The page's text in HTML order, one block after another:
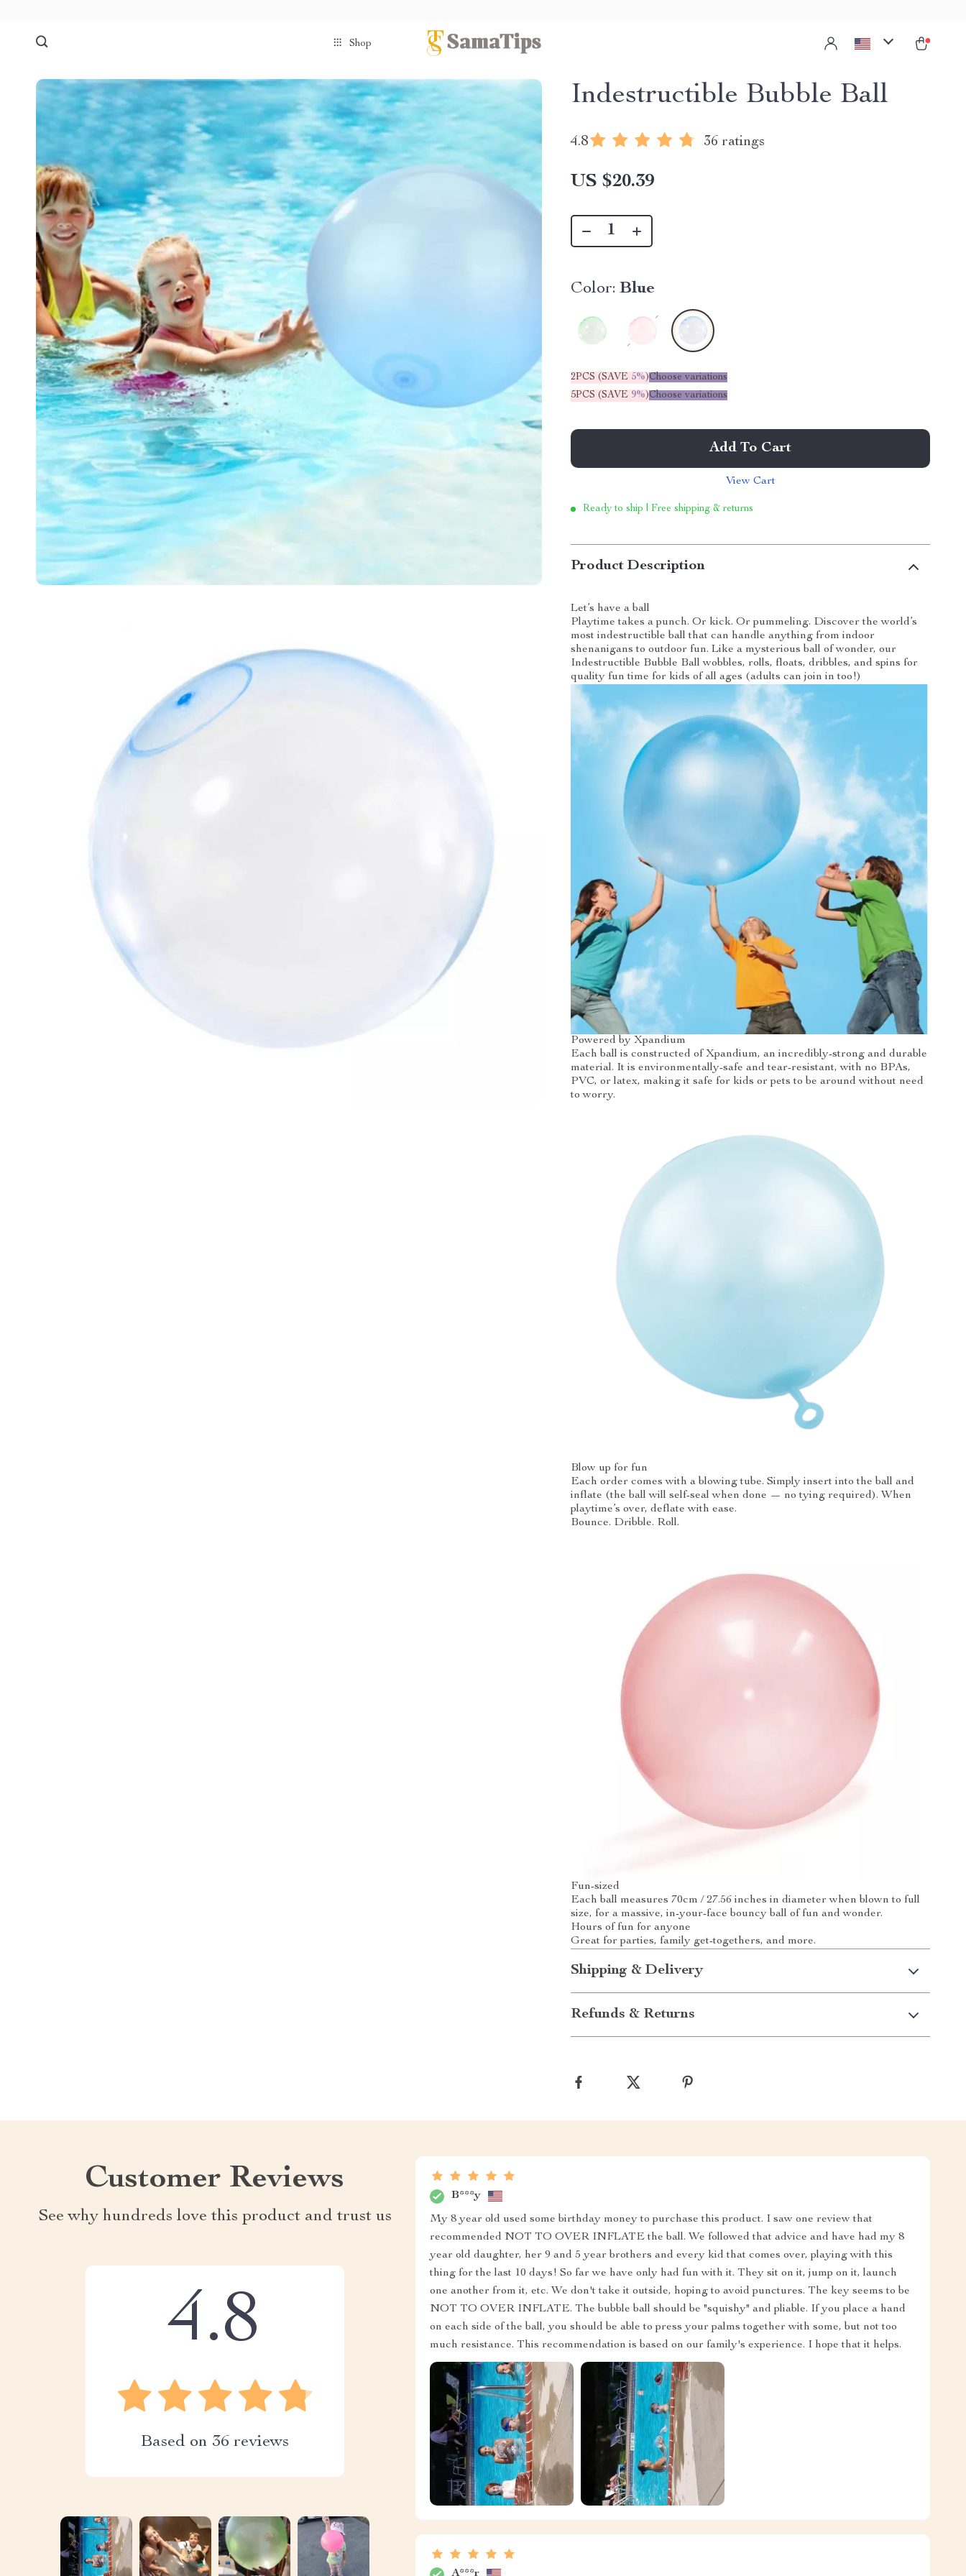
Shop
Indestructible Bubble Ball
4.8 36 ratings
US $20.39
Color: Blue
2PCS (SAVE 5%)Choose variations
5PCS (SAVE 9%)Choose variations
Add To Cart
View Cart
Ready to ship | Free shipping & returns
Product Description
Let’s have a ball
Playtime takes a punch. Or kick. Or pummeling. Discover the world’s
most indestructible ball that can handle anything from indoor
shenanigans to outdoor fun. Like a mysterious ball of wonder, our
Indestructible Bubble Ball wobbles, rolls, floats, dribbles, and spins for
quality fun time for kids of all ages (adults can join in too!)
Powered by Xpandium
Each ball is constructed of Xpandium, an incredibly-strong and durable
material. It is environmentally-safe and tear-resistant, with no BPAs,
PVC, or latex, making it safe for kids or pets to be around without need
to worry.
Blow up for fun
Each order comes with a blowing tube. Simply insert into the ball and
inflate (the ball will self-seal when done — no tying required). When
playtime’s over, deflate with ease.
Bounce. Dribble. Roll.
Fun-sized
Each ball measures 70cm / 27.56 inches in diameter when blown to full
size, for a massive, in-your-face bouncy ball of fun and wonder.
Hours of fun for anyone
Great for parties, family get-togethers, and more.
Shipping & Delivery
Refunds & Returns
Customer Reviews
See why hundreds love this product and trust us
4.8
Based on 36 reviews
B***y
My 8 year old used some birthday money to purchase this product. I saw one review that
recommended NOT TO OVER INFLATE the ball. We followed that advice and have had my 8
year old daughter, her 9 and 5 year brothers and every kid that comes over, playing with this
thing for the last 10 days! So far we have only had fun with it. They sit on it, jump on it, launch
one another from it, etc. We don't take it outside, hoping to avoid punctures. The key seems to be
NOT TO OVER INFLATE. The bubble ball should be "squishy" and pliable. If you place a hand
on each side of the ball, you should be able to press your palms together with some, but not too
much resistance. This recommendation is based on our family's experience. I hope that it helps.